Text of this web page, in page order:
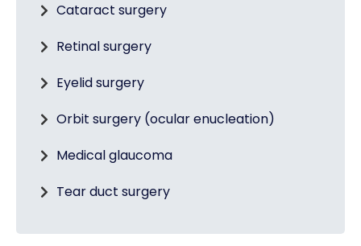
Cataract surgery
Retinal surgery
Eyelid surgery
Orbit surgery (ocular enucleation)
Medical glaucoma
Tear duct surgery